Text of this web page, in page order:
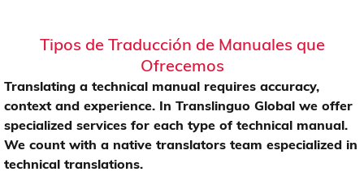
Tipos de Traducción de Manuales que
Ofrecemos
Translating a technical manual requires accuracy,
context and experience. In Translinguo Global we offer
specialized services for each type of technical manual.
We count with a native translators team especialized in
technical translations.